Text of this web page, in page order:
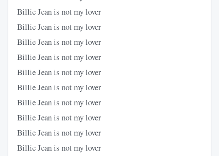
Billie Jean is not my lover
Billie Jean is not my lover
Billie Jean is not my lover
Billie Jean is not my lover
Billie Jean is not my lover
Billie Jean is not my lover
Billie Jean is not my lover
Billie Jean is not my lover
Billie Jean is not my lover
Billie Jean is not my lover